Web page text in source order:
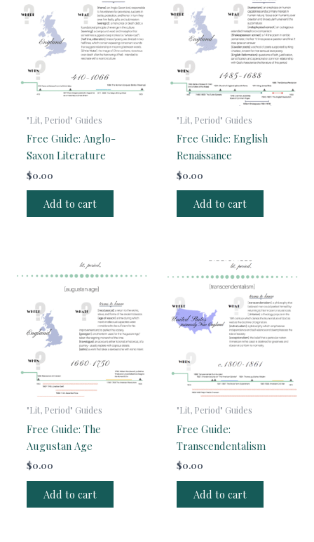
"Lit, Period" Guides
Free Guide: Anglo-
Saxon Literature
$0.00
Add to cart
"Lit, Period" Guides
Free Guide: English
Renaissance
$0.00
Add to cart
"Lit, Period" Guides
Free Guide: The
Augustan Age
$0.00
Add to cart
"Lit, Period" Guides
Free Guide:
Transcendentalism
$0.00
Add to cart